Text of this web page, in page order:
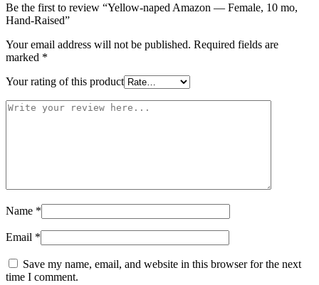
Be the first to review “Yellow-naped Amazon — Female, 10 mo,
Hand‑Raised”
Your email address will not be published. Required fields are
marked *
Your rating of this product
Name *
Email *
Save my name, email, and website in this browser for the next
time I comment.